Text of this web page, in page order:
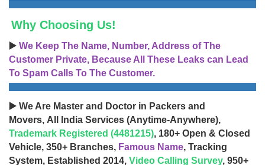
Why Choosing Us!
▶️ We Keep The Name, Number, Address of The
Customer Private, Because All These Leaks can Lead
To Spam Calls To The Customer.
▶️ We Are Master and Doctor in Packers and
Movers, All India Services (Anytime-Anywhere),
Trademark Registered (4481215), 180+ Open & Closed
Vehicle, 350+ Branches, Famous Name, Tracking
System, Established 2014, Video Calling Survey, 950+